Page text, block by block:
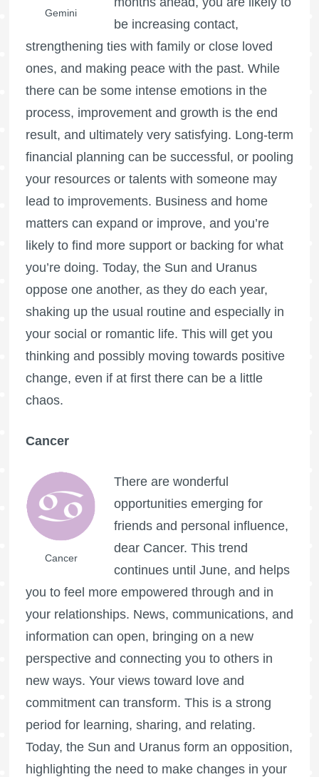
Gemini
be increasing contact,
strengthening ties with family or close loved
ones, and making peace with the past. While
there can be some intense emotions in the
process, improvement and growth is the end
result, and ultimately very satisfying. Long-term
financial planning can be successful, or pooling
your resources or talents with someone may
lead to improvements. Business and home
matters can expand or improve, and you’re
likely to find more support or backing for what
you’re doing. Today, the Sun and Uranus
oppose one another, as they do each year,
shaking up the usual routine and especially in
your social or romantic life. This will get you
thinking and possibly moving towards positive
change, even if at first there can be a little
chaos.
Cancer
Cancer
There are wonderful
opportunities emerging for
friends and personal influence,
dear Cancer. This trend
continues until June, and helps
you to feel more empowered through and in
your relationships. News, communications, and
information can open, bringing on a new
perspective and connecting you to others in
new ways. Your views toward love and
commitment can transform. This is a strong
period for learning, sharing, and relating.
Today, the Sun and Uranus form an opposition,
highlighting the need to make changes in your